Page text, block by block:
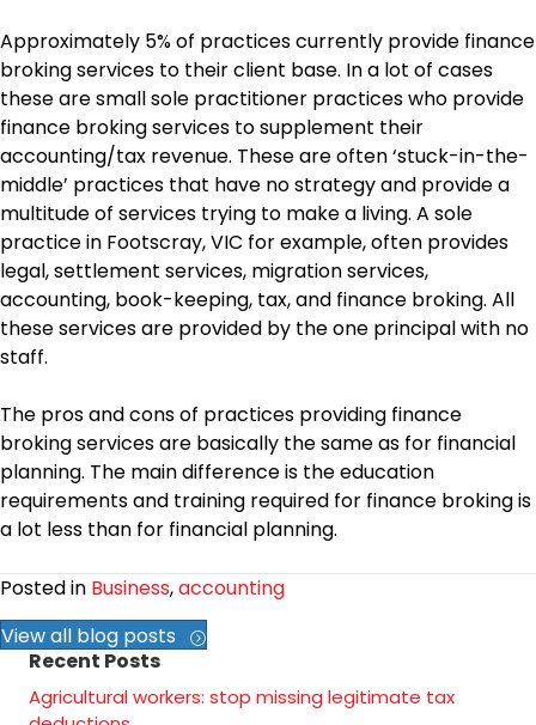
Approximately 5% of practices currently provide finance
broking services to their client base. In a lot of cases
these are small sole practitioner practices who provide
finance broking services to supplement their
accounting/tax revenue. These are often ‘stuck-in-the-
middle’ practices that have no strategy and provide a
multitude of services trying to make a living. A sole
practice in Footscray, VIC for example, often provides
legal, settlement services, migration services,
accounting, book-keeping, tax, and finance broking. All
these services are provided by the one principal with no
staff.
The pros and cons of practices providing finance
broking services are basically the same as for financial
planning. The main difference is the education
requirements and training required for finance broking is
a lot less than for financial planning.
Posted in Business,accounting
View all blog posts
Recent Posts
Agricultural workers: stop missing legitimate tax